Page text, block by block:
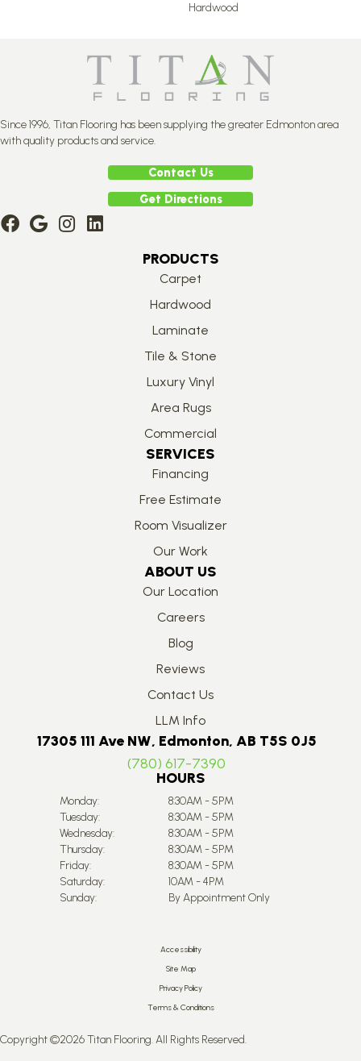
Hardwood
Since 1996, Titan Flooring has been supplying the greater Edmonton area
with quality products and service.
Contact Us
Get Directions
PRODUCTS
Carpet
Hardwood
Laminate
Tile & Stone
Luxury Vinyl
Area Rugs
Commercial
SERVICES
Financing
Free Estimate
Room Visualizer
Our Work
ABOUT US
Our Location
Careers
Blog
Reviews
Contact Us
LLM Info
17305 111 Ave NW, Edmonton, AB T5S 0J5
(780) 617-7390
HOURS
Monday:
8:30AM - 5PM
Tuesday:
8:30AM - 5PM
Wednesday:
8:30AM - 5PM
Thursday:
8:30AM - 5PM
Friday:
8:30AM - 5PM
Saturday:
10AM - 4PM
Sunday:
By Appointment Only
Copyright ©2026 Titan Flooring. All Rights Reserved.
Accessibility
Site Map
Privacy Policy
Terms & Conditions